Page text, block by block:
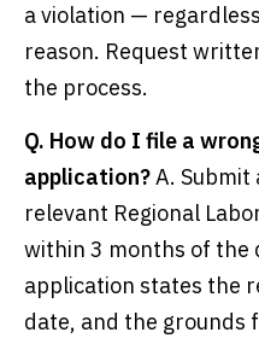
a violation —
reason. Request
the process.
Q. How do I file a
application?A.
relevant Regional
within 3 months of the
application states the
date, and the grounds